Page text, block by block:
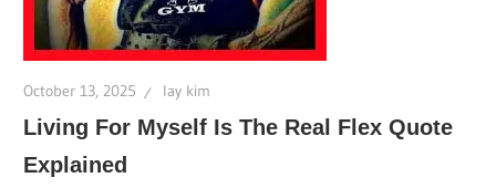
October 13, 2025 lay kim
Living For Myself Is The Real Flex Quote
Explained